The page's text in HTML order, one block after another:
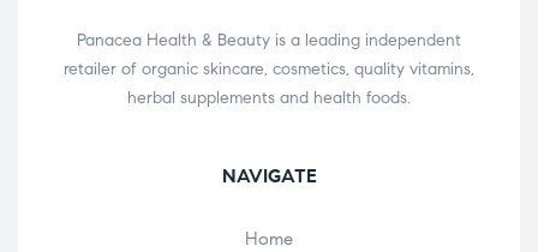
Panacea Health & Beauty is a leading independent
retailer of organic skincare, cosmetics, quality vitamins,
herbal supplements and health foods.
NAVIGATE
Home